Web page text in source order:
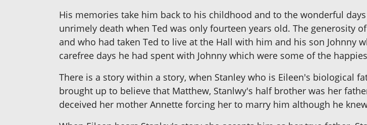
His memories take him back to his childhood and to the wonderful
unrimely death when Ted was only fourteen years old. The generosity
and who had taken Ted to live at the Hall with him and his son Johnny
carefree days he had spent with Johnny which were some of the
There is a story within a story, when Stanley who is Eileen's biological
brought up to believe that Matthew, Stanlwy's half brother was her
deceived her mother Annette forcing her to marry him although he